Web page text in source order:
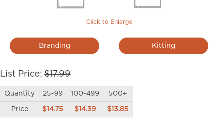
Click to Enlarge
Branding Kitting
List Price: $17.99
Quantity 25-99 100-499 500+
Price $14.75 $14.39 $13.85